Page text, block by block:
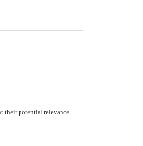
their potential relevance